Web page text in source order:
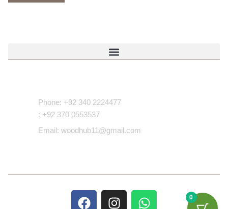
Phone: +92 340 2224477
: +92 370 0553537
Email: woodhub11@gmail.com
0